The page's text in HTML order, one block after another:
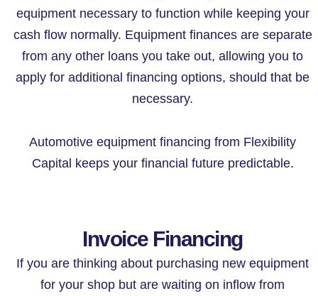
equipment necessary to function while keeping your
cash flow normally. Equipment finances are separate
from any other loans you take out, allowing you to
apply for additional financing options, should that be
necessary.
Automotive equipment financing from Flexibility
Capital keeps your financial future predictable.
Invoice Financing
If you are thinking about purchasing new equipment
for your shop but are waiting on inflow from